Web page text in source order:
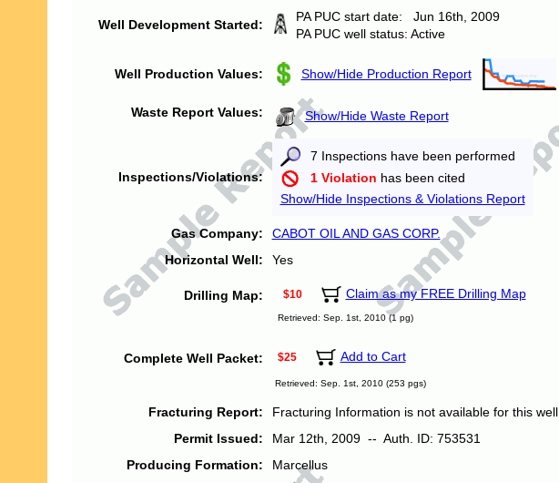
Well Development Started:
PA PUC start date: Jun 16th, 2009
PA PUC well status: Active
Well Production Values: Show/Hide Production Report
Waste Report Values: Show/Hide Waste Report
Inspections/Violations:
7 Inspections have been performed
1 Violation has been cited
Show/Hide Inspections & Violations Report
Gas Company:
CABOT OIL AND GAS CORP.
Horizontal Well:
Yes
Drilling Map: $10 Claim as my FREE Drilling Map
Retrieved: Sep. 1st, 2010 (1 pg)
Complete Well Packet: $25 Add to Cart
Retrieved: Sep. 1st, 2010 (253 pgs)
Fracturing Report:
Fracturing Information is not available for this well.
Permit Issued:
Mar 12th, 2009 -- Auth. ID: 753531
Producing Formation:
Marcellus